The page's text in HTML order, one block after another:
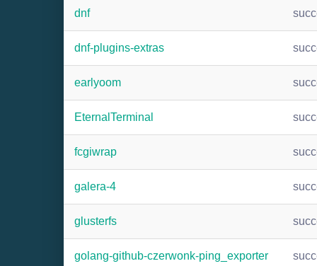
dnf
dnf-plugins-extras
earlyoom
EternalTerminal
fcgiwrap
galera-4
glusterfs
golang-github-czerwonk-ping_exporter